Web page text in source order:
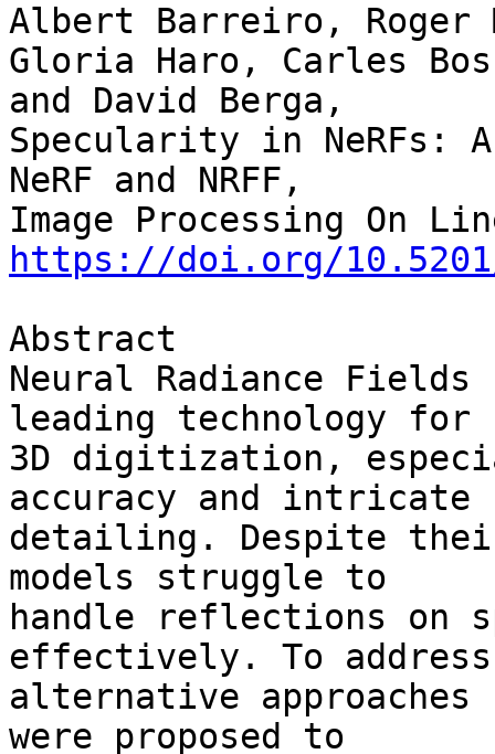
Albert Barreiro, Roger
Gloria Haro, Carles
and David Berga,
Specularity in NeRFs:
NeRF and NRFF,
https://doi.org/
Abstract
Neural Radiance Fields
leading technology for
3D digitization,
accuracy and intricate
detailing. Despite their
models struggle to
handle reflections on
effectively. To
alternative approaches
were proposed to